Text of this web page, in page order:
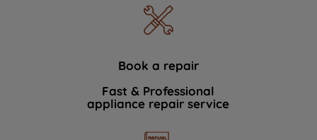
Book a repair
Fast & Professional
appliance repair service